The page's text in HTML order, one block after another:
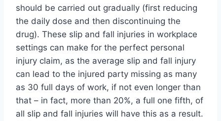
should be carried out gradually (first reducing
the daily dose and then discontinuing the
drug). These slip and fall injuries in workplace
settings can make for the perfect personal
injury claim, as the average slip and fall injury
can lead to the injured party missing as many
as 30 full days of work, if not even longer than
that – in fact, more than 20%, a full one fifth, of
all slip and fall injuries will have this as a result.